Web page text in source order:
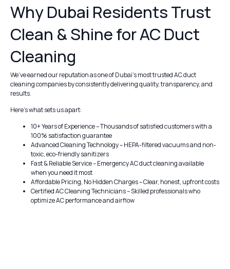
Why Dubai Residents Trust
Clean & Shine for AC Duct
Cleaning
We’ve earned our reputation as one of Dubai’s most trusted AC duct
cleaning companies by consistently delivering quality, transparency, and
results.
Here’s what sets us apart:
10+ Years of Experience – Thousands of satisfied customers with a
100% satisfaction guarantee
Advanced Cleaning Technology – HEPA-filtered vacuums and non-
toxic, eco-friendly sanitizers
Fast & Reliable Service – Emergency AC duct cleaning available
when you need it most
Affordable Pricing, No Hidden Charges – Clear, honest, upfront costs
Certified AC Cleaning Technicians – Skilled professionals who
optimize AC performance and airflow